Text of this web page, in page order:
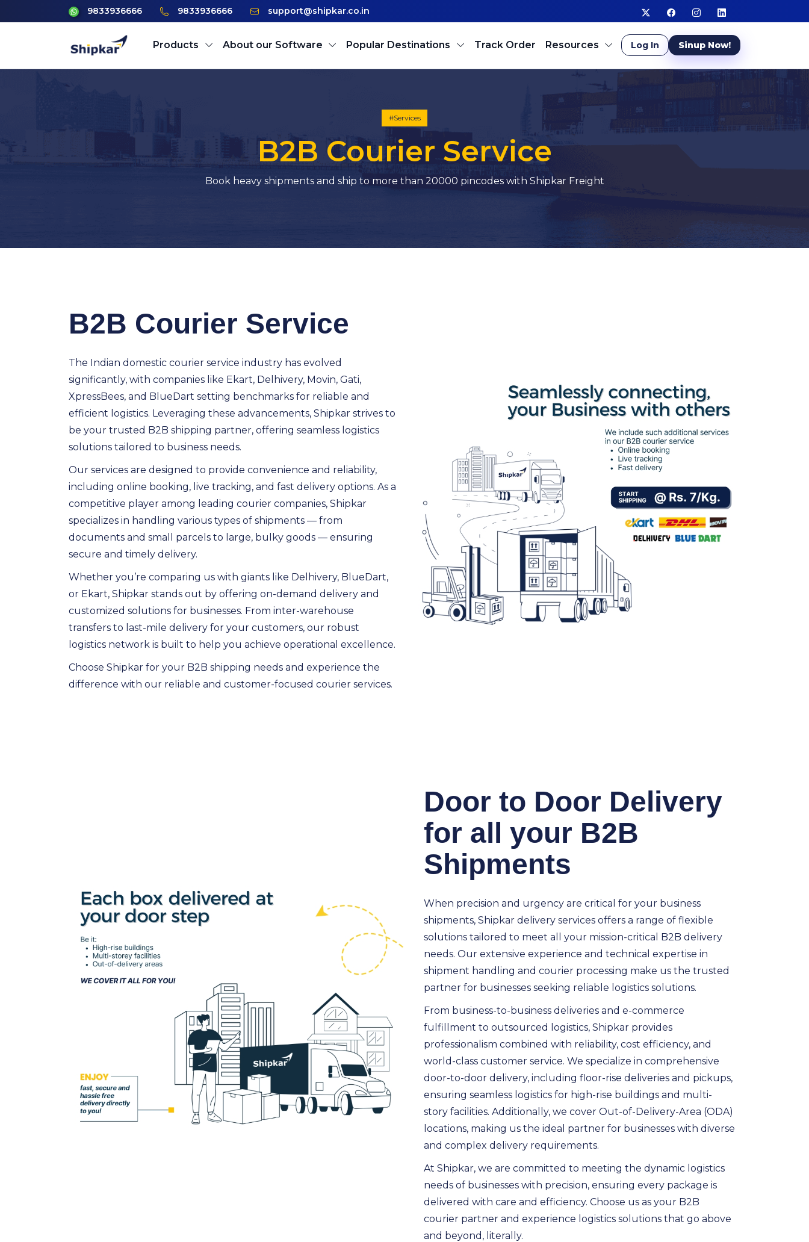
9833936666 9833936666 support@shipkar.co.in
Products About our Software Popular Destinations Track Order Resources Log In Sinup Now!
#Services
B2B Courier Service
Book heavy shipments and ship to more than 20000 pincodes with Shipkar Freight
B2B Courier Service
The Indian domestic courier service industry has evolved
significantly, with companies like Ekart, Delhivery, Movin, Gati,
XpressBees, and BlueDart setting benchmarks for reliable and
efficient logistics. Leveraging these advancements, Shipkar strives to
be your trusted B2B shipping partner, offering seamless logistics
solutions tailored to business needs.
Our services are designed to provide convenience and reliability,
including online booking, live tracking, and fast delivery options. As a
competitive player among leading courier companies, Shipkar
specializes in handling various types of shipments — from
documents and small parcels to large, bulky goods — ensuring
secure and timely delivery.
Whether you’re comparing us with giants like Delhivery, BlueDart,
or Ekart, Shipkar stands out by offering on-demand delivery and
customized solutions for businesses. From inter-warehouse
transfers to last-mile delivery for your customers, our robust
logistics network is built to help you achieve operational excellence.
Choose Shipkar for your B2B shipping needs and experience the
difference with our reliable and customer-focused courier services.
Door to Door Delivery
for all your B2B
Shipments
When precision and urgency are critical for your business
shipments, Shipkar delivery services offers a range of flexible
solutions tailored to meet all your mission-critical B2B delivery
needs. Our extensive experience and technical expertise in
shipment handling and courier processing make us the trusted
partner for businesses seeking reliable logistics solutions.
From business-to-business deliveries and e-commerce
fulfillment to outsourced logistics, Shipkar provides
professionalism combined with reliability, cost efficiency, and
world-class customer service. We specialize in comprehensive
door-to-door delivery, including floor-rise deliveries and pickups,
ensuring seamless logistics for high-rise buildings and multi-
story facilities. Additionally, we cover Out-of-Delivery-Area (ODA)
locations, making us the ideal partner for businesses with diverse
and complex delivery requirements.
At Shipkar, we are committed to meeting the dynamic logistics
needs of businesses with precision, ensuring every package is
delivered with care and efficiency. Choose us as your B2B
courier partner and experience logistics solutions that go above
and beyond, literally.